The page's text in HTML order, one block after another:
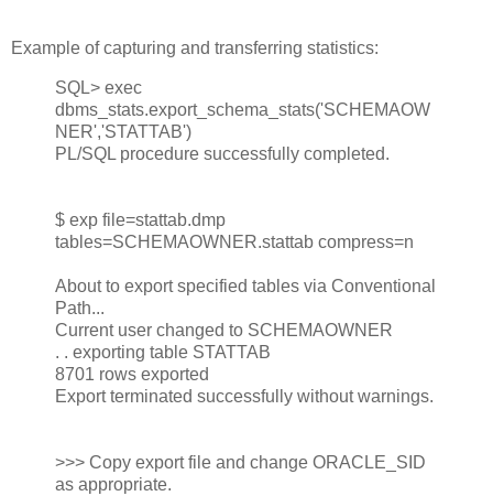
Example of capturing and transferring statistics:
SQL> exec
dbms_stats.export_schema_stats('SCHEMAOW
NER','STATTAB')
PL/SQL procedure successfully completed.
$ exp file=stattab.dmp
tables=SCHEMAOWNER.stattab compress=n
About to export specified tables via Conventional
Path...
Current user changed to SCHEMAOWNER
. . exporting table STATTAB
8701 rows exported
Export terminated successfully without warnings.
>>> Copy export file and change ORACLE_SID
as appropriate.